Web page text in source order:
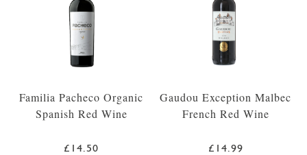
Familia Pacheco Organic
Spanish Red Wine
£14.50
Gaudou Exception Malbec
French Red Wine
£14.99